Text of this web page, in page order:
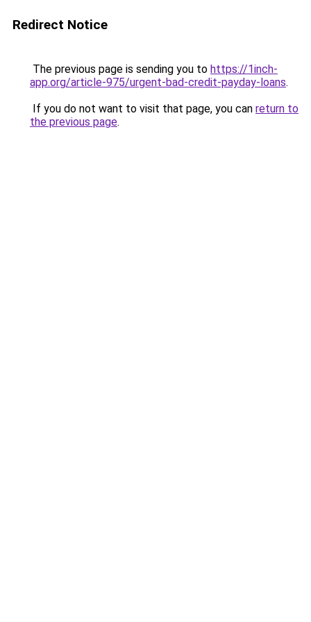
Redirect Notice
The previous page is sending you to https://1inch-
app.org/article-975/urgent-bad-credit-payday-loans.
If you do not want to visit that page, you can return to
the previous page.